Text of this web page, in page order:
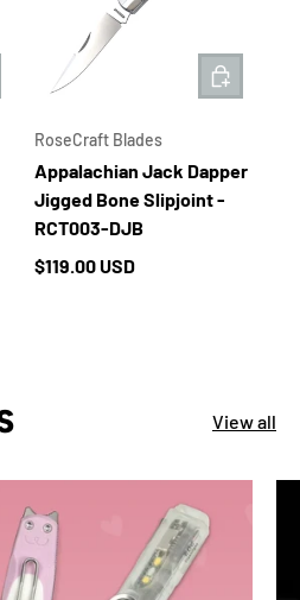
TO CART
RoseCraft Blades
Appalachian Jack Dapper
Jigged Bone Slipjoint -
RCT003-DJB
Regular price
$119.00 USD
ADD TO
View all